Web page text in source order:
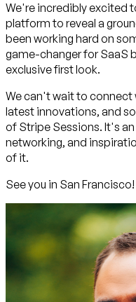
We're incredibly excited
platform to reveal a
been working hard on
game-changer for SaaS
exclusive first look.
We can't wait to connect
latest innovations, and
of Stripe Sessions. It's
networking, and
of it.
See you in San Francisco!